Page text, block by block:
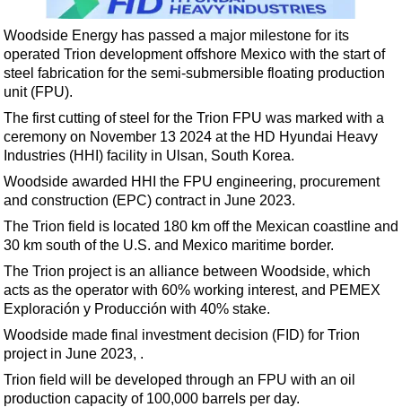
Regulations
Geoscience
Engineering
Technology
Hardware
Software
Safety & Security
Vessels
FLNG
Floating Production
Support Vessel
Construction Vessel
ROV & Dive Support
Woodside Energy has passed a major milestone for its
operated Trion development offshore Mexico with the start of
steel fabrication for the semi-submersible floating production
unit (FPU).
The first cutting of steel for the Trion FPU was marked with a
ceremony on November 13 2024 at the HD Hyundai Heavy
Industries (HHI) facility in Ulsan, South Korea.
Woodside awarded HHI the FPU engineering, procurement
and construction (EPC) contract in June 2023.
The Trion field is located 180 km off the Mexican coastline and
30 km south of the U.S. and Mexico maritime border.
The Trion project is an alliance between Woodside, which
acts as the operator with 60% working interest, and PEMEX
Exploración y Producción with 40% stake.
Woodside made final investment decision (FID) for Trion
project in June 2023, .
Trion field will be developed through an FPU with an oil
production capacity of 100,000 barrels per day.